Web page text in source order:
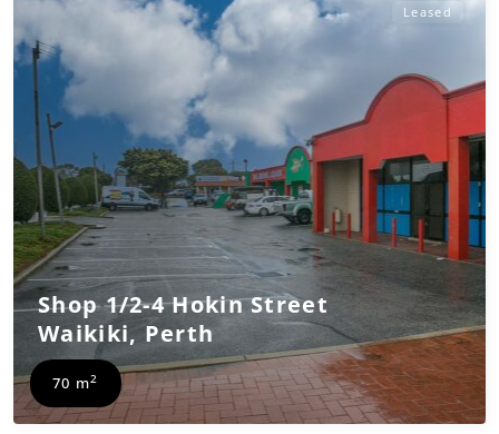
Leased
Shop 1/2-4 Hokin Street
Waikiki,Perth
70 m2